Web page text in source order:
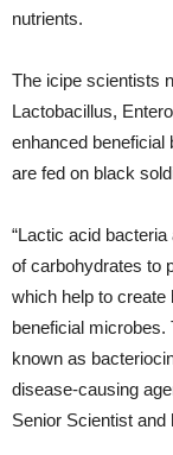
nutrients.
The icipe scientists
Lactobacillus,
enhanced
are fed on black
“Lactic acid
of carbohydrates to
which help to create
beneficial
known as
disease-causing
Senior Scientist